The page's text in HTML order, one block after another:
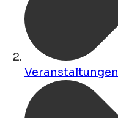
Veranstaltungen